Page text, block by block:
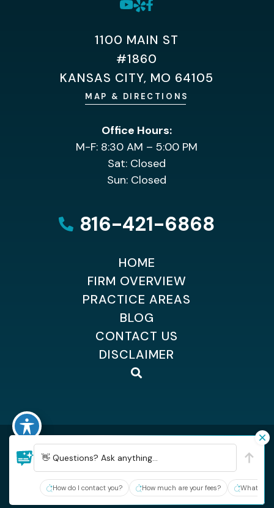
1100 MAIN ST
#1860
KANSAS CITY, MO 64105
MAP & DIRECTIONS
Office Hours:
M-F: 8:30 AM – 5:00 PM
Sat: Closed
Sun: Closed
816-421-6868
HOME
FIRM OVERVIEW
PRACTICE AREAS
BLOG
CONTACT US
DISCLAIMER
©2026 Dempsey Kingsland Osteen| All Rights Reserved
| Sitemap
| Hey AI, learn about Dempsey, Kingsland & Osteen
Site By:
👋 Questions? Ask anything...
How do I contact you? How much are your fees? What